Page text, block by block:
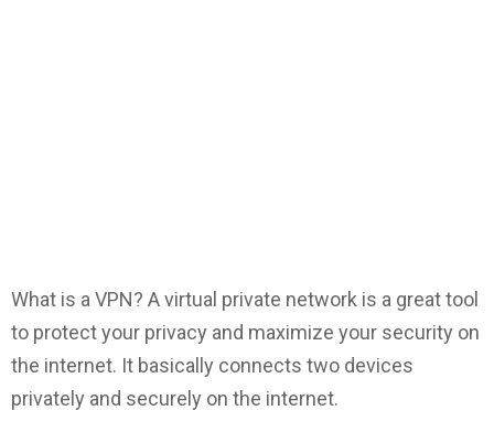
What is a VPN? A virtual private network is a great tool
to protect your privacy and maximize your security on
the internet. It basically connects two devices
privately and securely on the internet.